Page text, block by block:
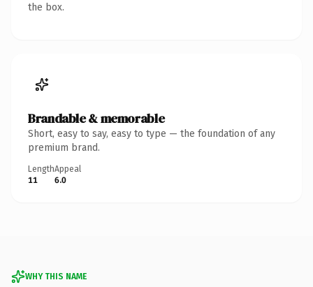
the box.
Brandable & memorable
Short, easy to say, easy to type — the foundation of any
premium brand.
Length
11
Appeal
6.0
WHY THIS NAME